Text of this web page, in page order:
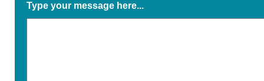
Type your message here...